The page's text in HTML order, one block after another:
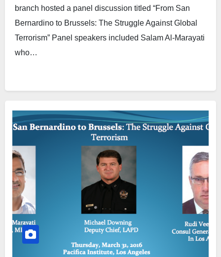
branch hosted a panel discussion titled “From San
Bernardino to Brussels: The Struggle Against Global
Terrorism” Panel speakers included Salam Al-Marayati
who…